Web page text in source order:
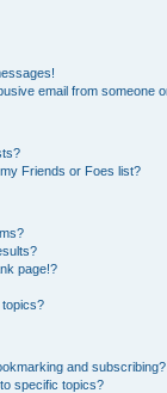
email from someone
Friends or Foes list?
page!?
topics?
and subscribing?
specific topics?